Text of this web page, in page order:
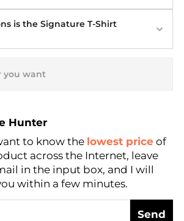
is the Signature T-Shirt
Hunter
Price
Hunter
to know the lowest price of
across the Internet, leave
in the input box, and I will
within a few minutes.
Send